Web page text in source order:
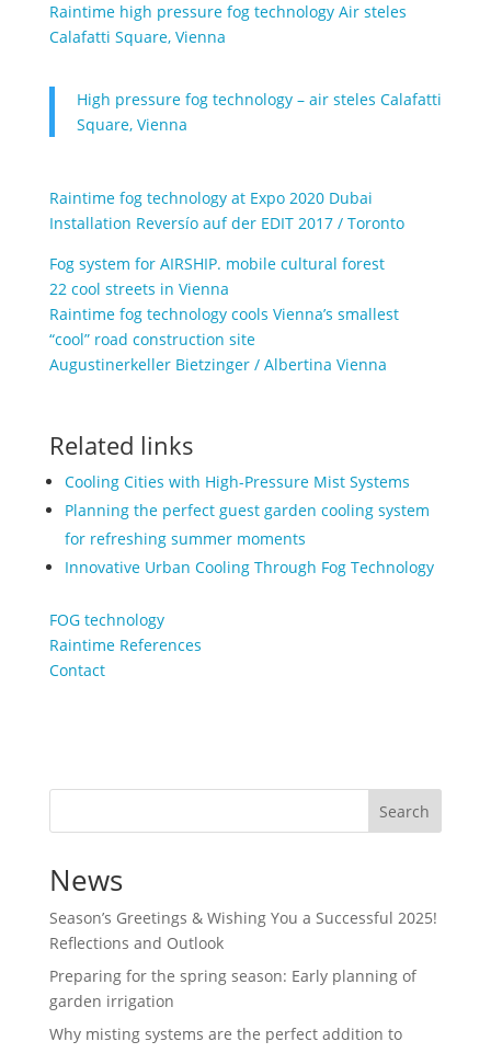
Raintime high pressure fog technology Air steles
Calafatti Square, Vienna
High pressure fog technology – air steles Calafatti
Square, Vienna
Raintime fog technology at Expo 2020 Dubai
Installation Reversío auf der EDIT 2017 / Toronto
Fog system for AIRSHIP. mobile cultural forest
22 cool streets in Vienna
Raintime fog technology cools Vienna’s smallest
“cool” road construction site
Augustinerkeller Bietzinger / Albertina Vienna
Related links
Cooling Cities with High-Pressure Mist Systems
Planning the perfect guest garden cooling system
for refreshing summer moments
Innovative Urban Cooling Through Fog Technology
FOG technology
Raintime References
Contact
Search
News
Season’s Greetings & Wishing You a Successful 2025!
Reflections and Outlook
Preparing for the spring season: Early planning of
garden irrigation
Why misting systems are the perfect addition to